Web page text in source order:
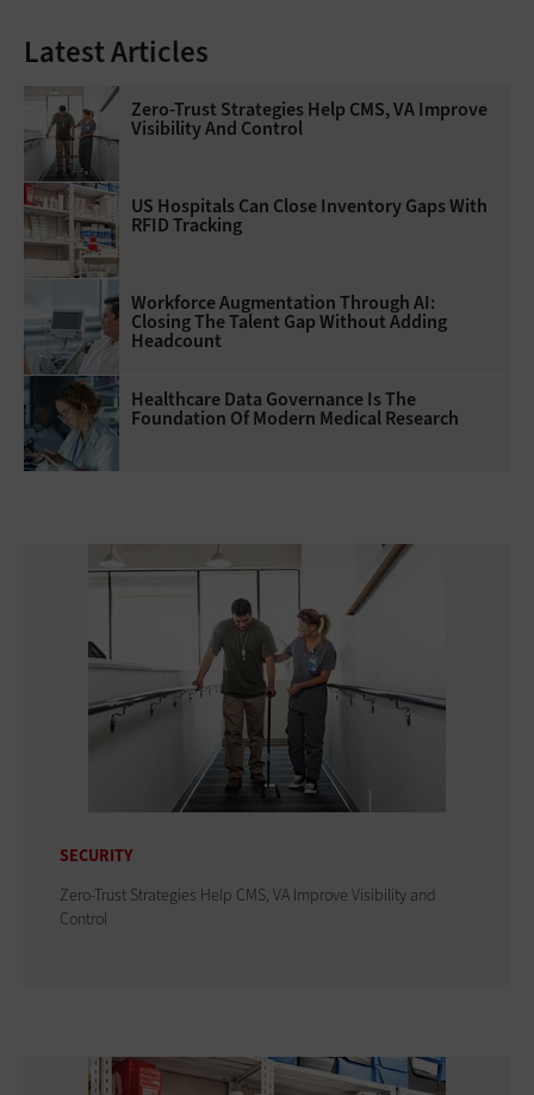
Latest Articles
Zero-Trust Strategies Help CMS, VA Improve
Visibility And Control
US Hospitals Can Close Inventory Gaps With
RFID Tracking
Workforce Augmentation Through AI:
Closing The Talent Gap Without Adding
Headcount
Healthcare Data Governance Is The
Foundation Of Modern Medical Research
SECURITY
Zero-Trust Strategies Help CMS, VA Improve Visibility and
Control